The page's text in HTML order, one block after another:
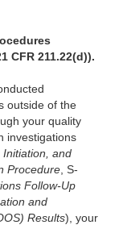
CFR 211.22(d)).
outside of the
your quality
investigations
and
Procedure, S-
Follow-Up
and
Results), your